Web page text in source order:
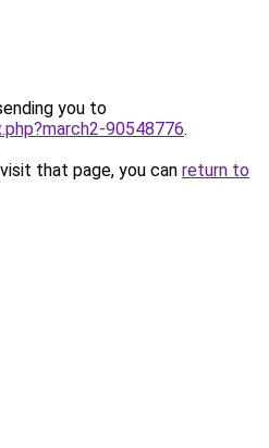
you to
90548776.
that page, you can return to